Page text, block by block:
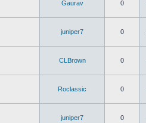
Gaurav 0
juniper7 0
CLBrown 0
Roclassic 0
juniper7 0